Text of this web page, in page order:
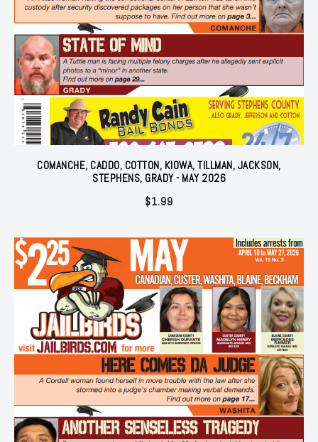
COMANCHE, CADDO, COTTON, KIOWA, TILLMAN, JACKSON,
STEPHENS, GRADY - MAY 2026
$1.99